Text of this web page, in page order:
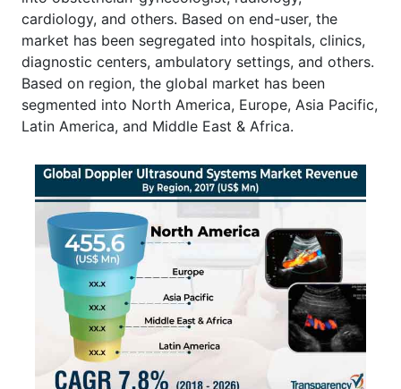
cardiology, and others. Based on end-user, the
market has been segregated into hospitals, clinics,
diagnostic centers, ambulatory settings, and others.
Based on region, the global market has been
segmented into North America, Europe, Asia Pacific,
Latin America, and Middle East & Africa.